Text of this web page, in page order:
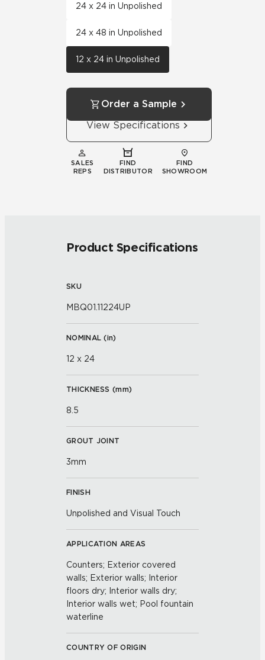
24 x 24 in Unpolished
24 x 48 in Unpolished
12 x 24 in Unpolished
Order a Sample
View Specifications
SALES
REPS
FIND
DISTRIBUTOR
FIND
SHOWROOM
Product Specifications
SKU
MBQ01.11224UP
NOMINAL (in)
12 x 24
THICKNESS (mm)
8.5
GROUT JOINT
3mm
FINISH
Unpolished and Visual Touch
APPLICATION AREAS
Counters; Exterior covered
walls; Exterior walls; Interior
floors dry; Interior walls dry;
Interior walls wet; Pool fountain
waterline
COUNTRY OF ORIGIN